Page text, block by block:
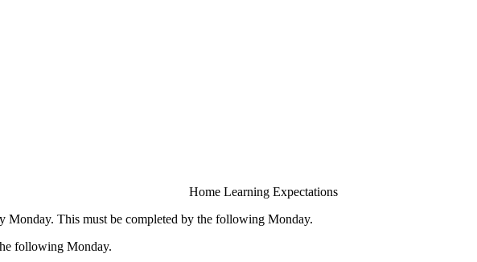
Home Learning Expectations
This must be completed by the following Monday.
following Monday.